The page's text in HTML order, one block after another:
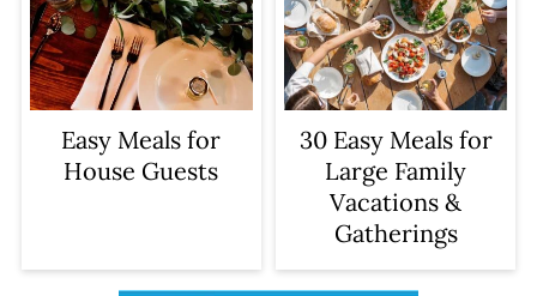
Easy Meals for
House Guests
30 Easy Meals for
Large Family
Vacations &
Gatherings